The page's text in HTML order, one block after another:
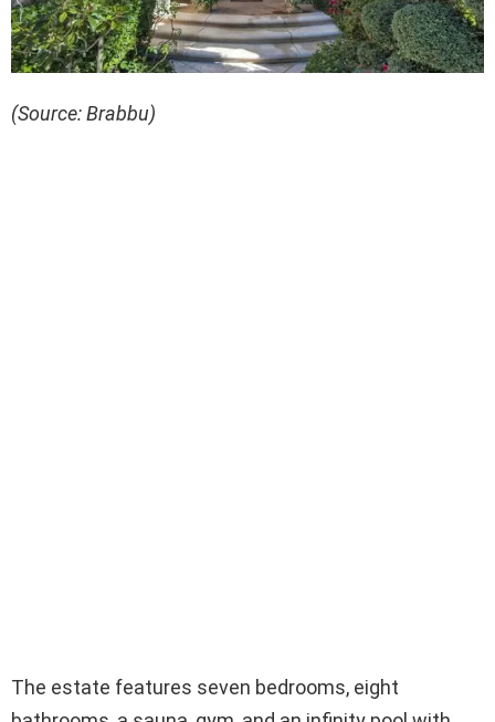
(Source: Brabbu)
The estate features seven bedrooms, eight